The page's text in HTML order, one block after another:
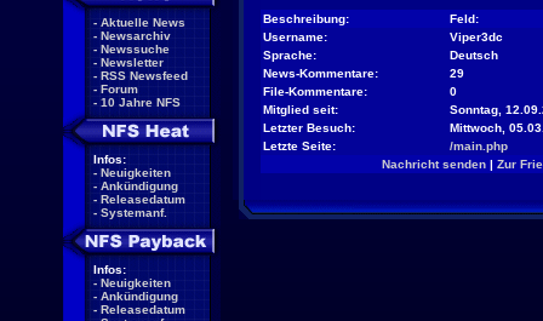
- Aktuelle News
- Newsarchiv
- Newssuche
- Newsletter
- RSS Newsfeed
- Forum
- 10 Jahre NFS
Infos:
- Neuigkeiten
- Ankündigung
- Releasedatum
- Systemanf.
Infos:
- Neuigkeiten
- Ankündigung
- Releasedatum
Beschreibung:
Feld:
Username:
Viper3dc
Sprache:
Deutsch
News-Kommentare:
29
File-Kommentare:
0
Mitglied seit:
Sonntag,
Letzter Besuch:
Mittwoch,
Letzte Seite:
/main.php
Nachricht senden| Zur